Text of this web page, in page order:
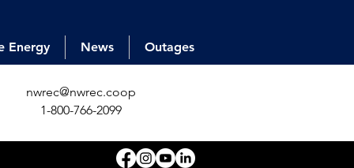
Energy News Outages
nwrec@nwrec.coop
1-800-766-2099